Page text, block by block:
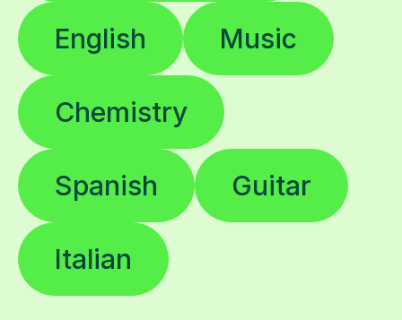
English Music
Chemistry
Spanish Guitar
Italian